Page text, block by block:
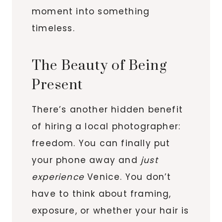
moment into something
timeless.
The Beauty of Being
Present
There’s another hidden benefit
of hiring a local photographer:
freedom. You can finally put
your phone away and just
experience Venice. You don’t
have to think about framing,
exposure, or whether your hair is